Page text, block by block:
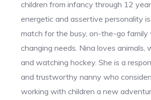
children from infancy through 12
energetic and assertive personality
match for the busy, on-the-go family
changing needs. Nina loves animals,
and watching hockey. She is a
and trustworthy nanny who
working with children a new